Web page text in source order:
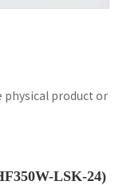
physical product or
LSK-24)